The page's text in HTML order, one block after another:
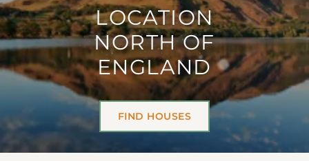
LOCATION
NORTH OF
ENGLAND
FIND HOUSES